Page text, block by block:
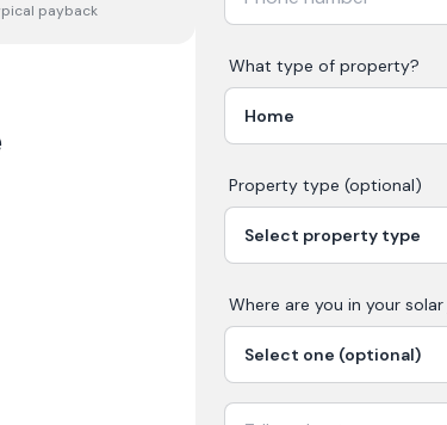
payback
What type of property?
Property type (optional)
Where are you in your solar